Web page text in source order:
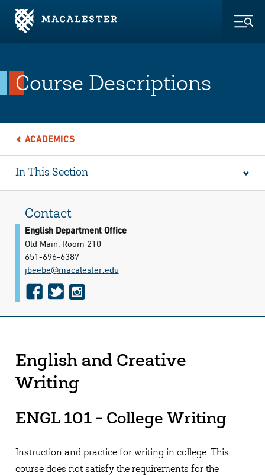
Skip to Main Content
Skip to Footer
Course Descriptions
ACADEMICS
In This Section
Contact
English Department Office
Old Main, Room 210
651-696-6387
jbeebe@​macalester.edu
f
a
e
b
o
k
t
w
t
t
e
i
n
t
a
g
a
m
English and Creative
Writing
ENGL 101 - College Writing
Instruction and practice for writing in college. This
course does not satisfy the requirements for the